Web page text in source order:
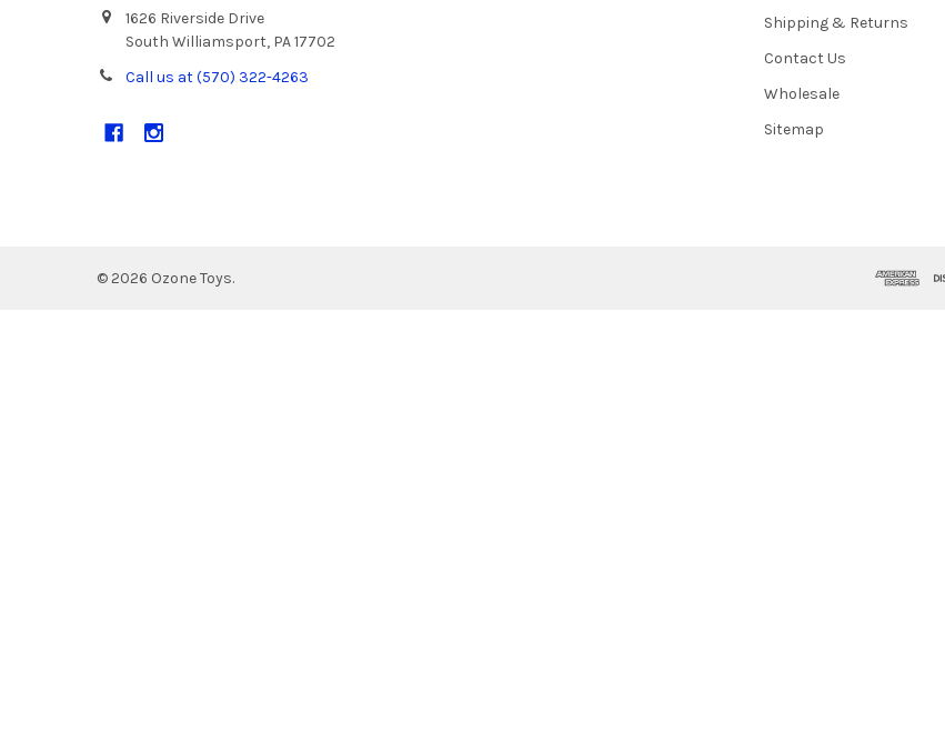
1626 Riverside Drive
South Williamsport, PA 17702
Call us at (570) 322-4263
Shipping & Returns
Contact Us
Wholesale
Sitemap
© 2026 Ozone Toys.